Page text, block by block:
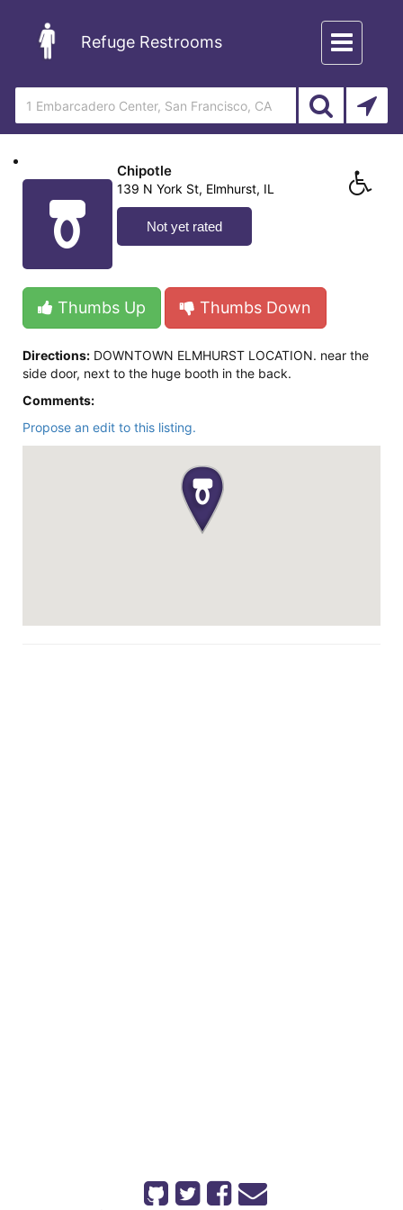
Refuge Restrooms
Toggle
navigation
Chipotle
139 N York St, Elmhurst, IL
Not yet rated
Thumbs Up Thumbs Down
Directions: DOWNTOWN ELMHURST LOCATION. near the
side door, next to the huge booth in the back.
Comments:
Propose an edit to this listing.